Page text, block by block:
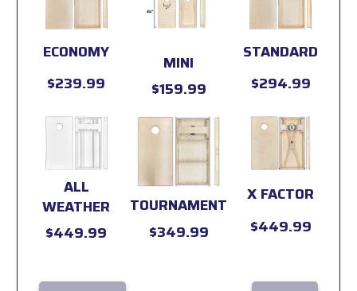
ECONOMY
$239.99
MINI
$159.99
STANDARD
$294.99
ALL
WEATHER
$449.99
TOURNAMENT
$349.99
X FACTOR
$449.99